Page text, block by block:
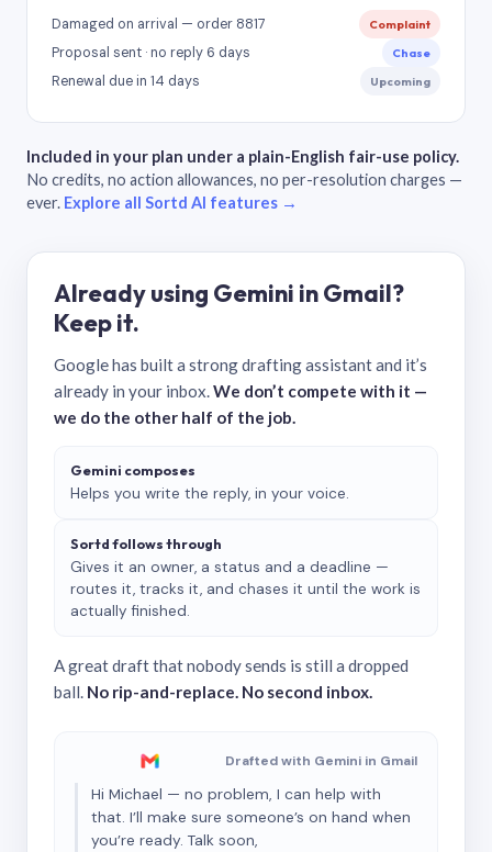
Damaged on arrival — order 8817 Complaint
Proposal sent · no reply 6 days Chase
Renewal due in 14 days Upcoming
Included in your plan under a plain-English fair-use policy.
No credits, no action allowances, no per-resolution charges —
ever. Explore all Sortd AI features →
Already using Gemini in Gmail?
Keep it.
Google has built a strong drafting assistant and it’s
already in your inbox.We don’t compete with it —
we do the other half of the job.
Gemini composes
Helps you write the reply, in your voice.
Sortd follows through
Gives it an owner, a status and a deadline —
routes it, tracks it, and chases it until the work is
actually finished.
A great draft that nobody sends is still a dropped
ball. No rip-and-replace. No second inbox.
Drafted with Gemini in Gmail
Hi Michael — no problem, I can help with
that. I’ll make sure someone’s on hand when
you’re ready. Talk soon,